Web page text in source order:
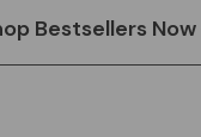
Bestsellers Now